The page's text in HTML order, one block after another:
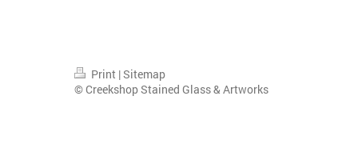
Print |Sitemap
© Creekshop Stained Glass & Artworks